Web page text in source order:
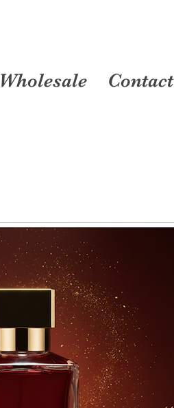
Wholesale Contact